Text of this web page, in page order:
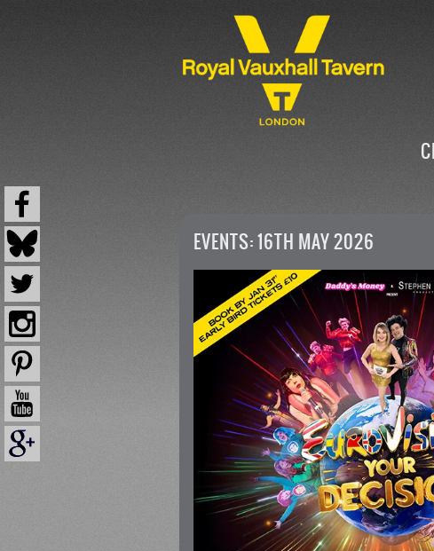
EVENTS: 16TH MAY 2026